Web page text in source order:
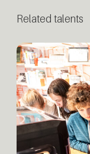
Related talents